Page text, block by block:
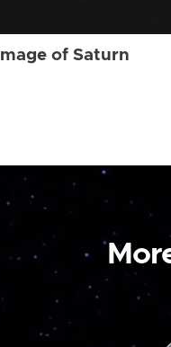
Image of Saturn